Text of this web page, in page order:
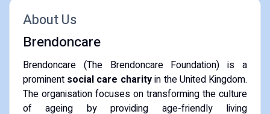
About Us
Brendoncare
Brendoncare (The Brendoncare Foundation) is a
prominent social care charityin the United Kingdom.
The organisation focuses on transforming the culture
of ageing by providing age-friendly living